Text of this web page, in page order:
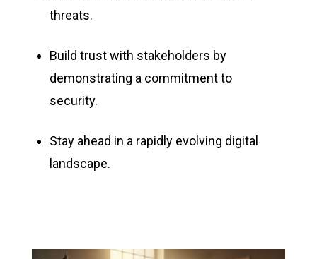
threats.
Build trust with stakeholders by
demonstrating a commitment to
security.
Stay ahead in a rapidly evolving digital
landscape.